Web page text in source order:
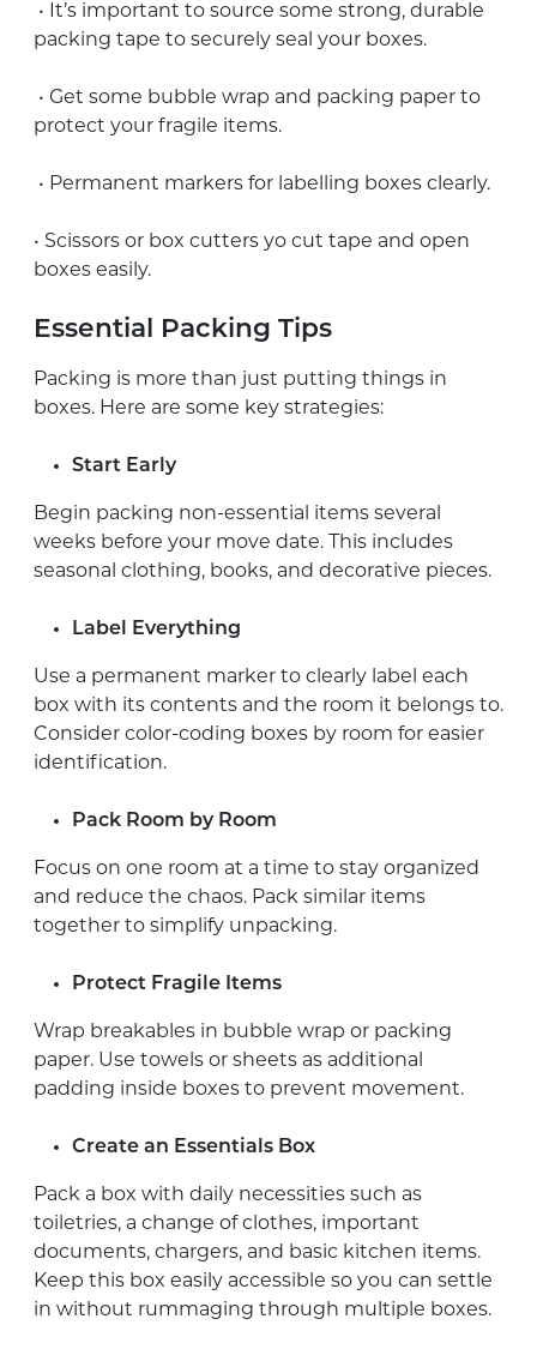
• It’s important to source some strong, durable
packing tape to securely seal your boxes.
• Get some bubble wrap and packing paper to
protect your fragile items.
• Permanent markers for labelling boxes clearly.
• Scissors or box cutters yo cut tape and open
boxes easily.
Essential Packing Tips
Packing is more than just putting things in
boxes. Here are some key strategies:
Start Early
Begin packing non-essential items several
weeks before your move date. This includes
seasonal clothing, books, and decorative pieces.
Label Everything
Use a permanent marker to clearly label each
box with its contents and the room it belongs to.
Consider color-coding boxes by room for easier
identification.
Pack Room by Room
Focus on one room at a time to stay organized
and reduce the chaos. Pack similar items
together to simplify unpacking.
Protect Fragile Items
Wrap breakables in bubble wrap or packing
paper. Use towels or sheets as additional
padding inside boxes to prevent movement.
Create an Essentials Box
Pack a box with daily necessities such as
toiletries, a change of clothes, important
documents, chargers, and basic kitchen items.
Keep this box easily accessible so you can settle
in without rummaging through multiple boxes.